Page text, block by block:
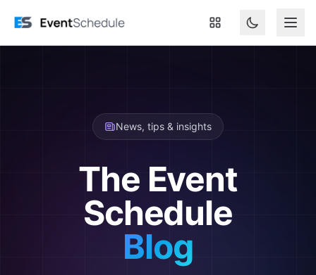
News, tips & insights
The Event
Schedule
Blog